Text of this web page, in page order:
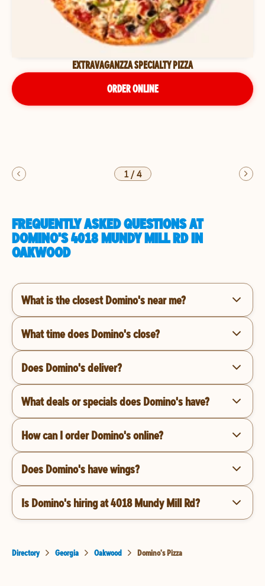
EXTRAVAGANZZA SPECIALTY PIZZA
ORDER ONLINE
1/4
FREQUENTLY ASKED QUESTIONS AT
DOMINO'S 4018 MUNDY MILL RD IN
OAKWOOD
What is the closest Domino's near me?
What time does Domino's close?
Does Domino's deliver?
What deals or specials does Domino's have?
How can I order Domino's online?
Does Domino's have wings?
Is Domino's hiring at 4018 Mundy Mill Rd?
Directory Georgia Oakwood Domino's Pizza